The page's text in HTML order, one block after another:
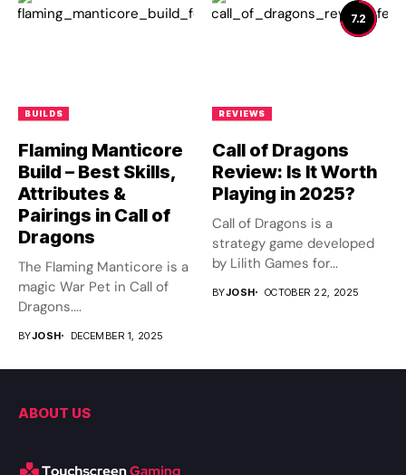
BUILDS
Flaming Manticore
Build – Best Skills,
Attributes &
Pairings in Call of
Dragons
The Flaming Manticore is a
magic War Pet in Call of
Dragons....
BYJOSH DECEMBER 1, 2025
7.2
REVIEWS
Call of Dragons
Review: Is It Worth
Playing in 2025?
Call of Dragons is a
strategy game developed
by Lilith Games for...
BYJOSH OCTOBER 22, 2025
ABOUT US